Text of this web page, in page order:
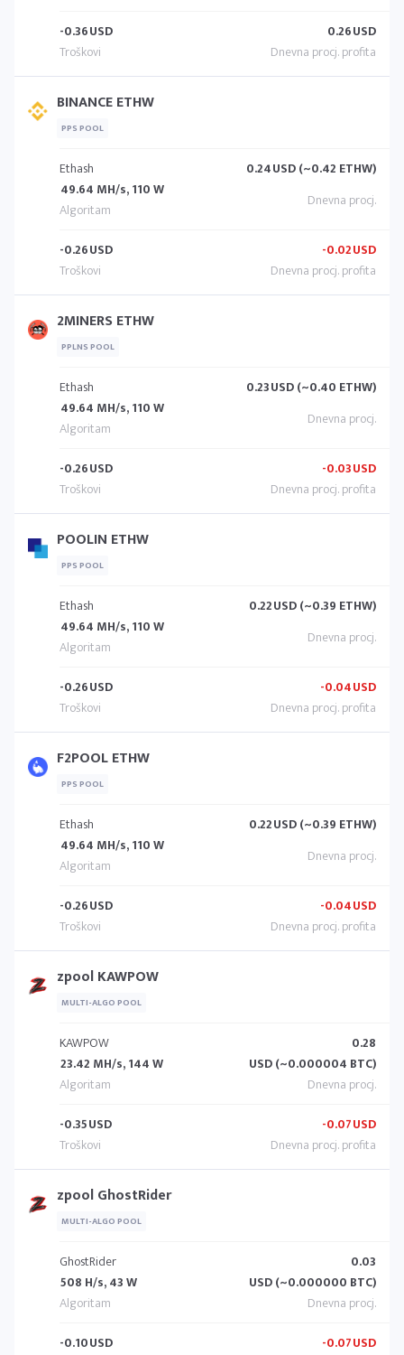
-0.36USD 0.26USD
BINANCE ETHW
PPS POOL
Ethash
49.64 MH/s, 110 W
0.24USD (~0.42 ETHW)
-0.26USD -0.02USD
2MINERS ETHW
PPLNS POOL
Ethash
49.64 MH/s, 110 W
0.23USD (~0.40 ETHW)
-0.26USD -0.03USD
POOLIN ETHW
PPS POOL
Ethash
49.64 MH/s, 110 W
0.22USD (~0.39 ETHW)
-0.26USD -0.04USD
F2POOL ETHW
PPS POOL
Ethash
49.64 MH/s, 110 W
0.22USD (~0.39 ETHW)
-0.26USD -0.04USD
zpool KAWPOW
MULTI-ALGO POOL
KAWPOW
23.42 MH/s, 144 W
0.28
USD (~0.000004 BTC)
-0.35USD -0.07USD
zpool GhostRider
MULTI-ALGO POOL
GhostRider
508 H/s, 43 W
0.03
USD (~0.000000 BTC)
-0.10USD -0.07USD